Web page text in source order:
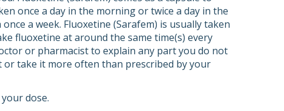
once a day in the morning or twice a day in the
a week. Fluoxetine (Sarafem) is usually taken
fluoxetine at around the same time(s) every
or pharmacist to explain any part you do not
or take it more often than prescribed by your
dose.